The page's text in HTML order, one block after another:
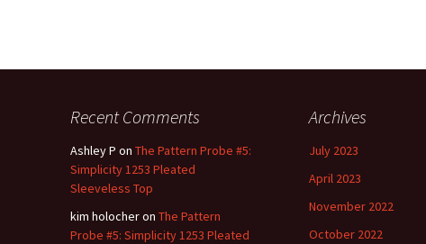
Recent Comments
Ashley P on The Pattern Probe #5:
Simplicity 1253 Pleated
Sleeveless Top
kim holocheron The Pattern
Probe #5: Simplicity 1253 Pleated
Archives
July 2023
April 2023
November 2022
October 2022